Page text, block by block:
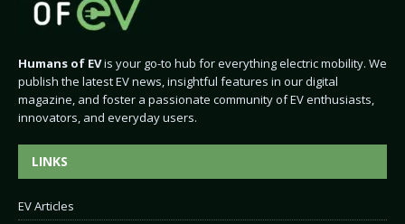
Humans of EVis your go-to hub for everything electric mobility. We
publish the latest EV news, insightful features in our digital
magazine, and foster a passionate community of EV enthusiasts,
innovators, and everyday users.
LINKS
EV Articles